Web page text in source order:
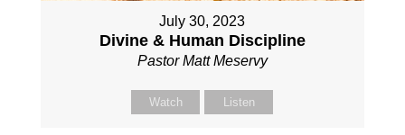
July 30, 2023
Divine & Human Discipline
Pastor Matt Meservy
Watch Listen